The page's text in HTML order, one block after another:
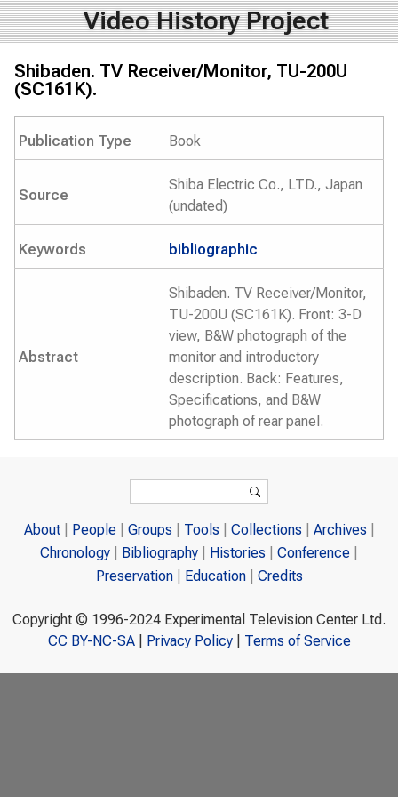
Video History Project
Shibaden. TV Receiver/Monitor, TU-200U
(SC161K).
Publication Type Book
Source
Shiba Electric Co., LTD., Japan
(undated)
Keywords bibliographic
Abstract
Shibaden. TV Receiver/Monitor,
TU-200U (SC161K). Front: 3-D
view, B&W photograph of the
monitor and introductory
description. Back: Features,
Specifications, and B&W
photograph of rear panel.
Search
About People Groups Tools Collections
Archives
Chronology
Bibliography Histories
Conference
Preservation
Education Credits
Copyright © 1996-2024 Experimental Television Center Ltd.
CC BY-NC-SA| Privacy Policy| Terms of Service